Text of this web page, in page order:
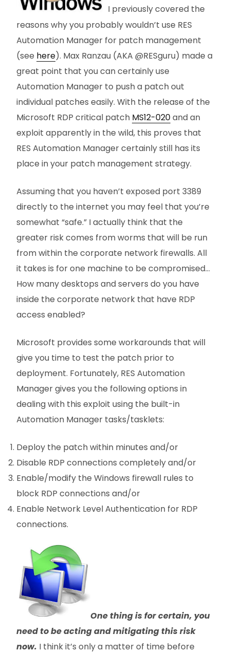
I previously covered the
reasons why you probably wouldn’t use RES
Automation Manager for patch management
(see here). Max Ranzau (AKA @RESguru) made a
great point that you can certainly use
Automation Manager to push a patch out
individual patches easily. With the release of the
Microsoft RDP critical patch MS12-020and an
exploit apparently in the wild, this proves that
RES Automation Manager certainly still has its
place in your patch management strategy.
Assuming that you haven’t exposed port 3389
directly to the internet you may feel that you’re
somewhat “safe.” I actually think that the
greater risk comes from worms that will be run
from within the corporate network firewalls. All
it takes is for one machine to be compromised…
How many desktops and servers do you have
inside the corporate network that have RDP
access enabled?
Microsoft provides some workarounds that will
give you time to test the patch prior to
deployment. Fortunately, RES Automation
Manager gives you the following options in
dealing with this exploit using the built-in
Automation Manager tasks/tasklets:
Deploy the patch within minutes and/or
Disable RDP connections completely and/or
Enable/modify the Windows firewall rules to
block RDP connections and/or
Enable Network Level Authentication for RDP
connections.
One thing is for certain, you
need to be acting and mitigating this risk
now. I think it’s only a matter of time before